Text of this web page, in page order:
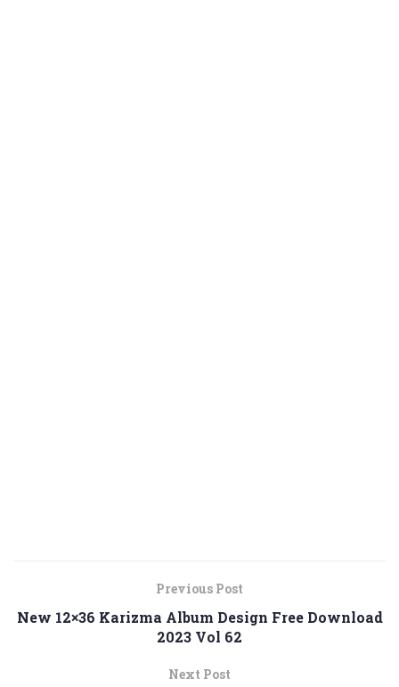
Previous Post
New 12×36 Karizma Album Design Free Download
2023 Vol 62
Next Post